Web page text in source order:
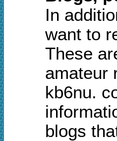
In
want to
These
amateur
kb6nu.
blogs